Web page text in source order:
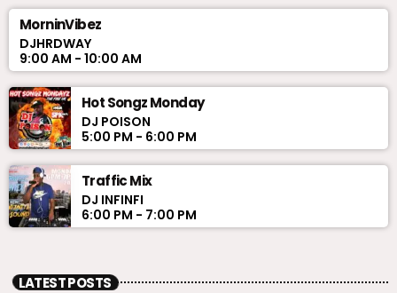
MorninVibez
DJHRDWAY
9:00 AM - 10:00 AM
Hot Songz Monday
DJ POISON
5:00 PM - 6:00 PM
Traffic Mix
DJ INFINFI
6:00 PM - 7:00 PM
LATEST POSTS